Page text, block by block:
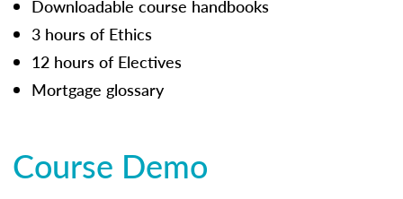
Downloadable course handbooks
3 hours of Ethics
12 hours of Electives
Mortgage glossary
Course Demo